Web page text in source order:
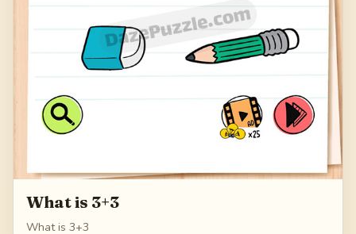
What is 3+3
What is 3+3